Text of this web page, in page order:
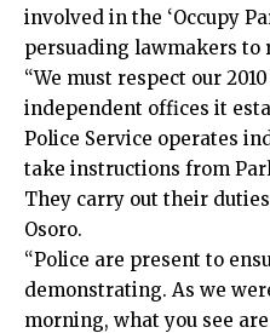
involved in the ‘Occupy
persuading lawmakers to
“We must respect our
independent offices it
Police Service operates
take instructions from
They carry out their
Osoro.
“Police are present to
demonstrating. As we
morning, what you see